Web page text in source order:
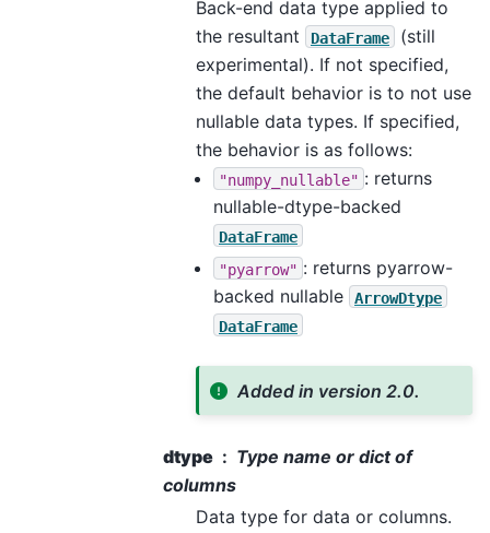
Back-end data type applied to
the resultant
DataFrame
(still
experimental). If not specified,
the default behavior is to not use
nullable data types. If specified,
the behavior is as follows:
"numpy_nullable" : returns
nullable-dtype-backed
DataFrame
"pyarrow" : returns pyarrow-
backed nullable
ArrowDtype
DataFrame
Added in version 2.0.
dtype
Type name or dict of
columns
Data type for data or columns.